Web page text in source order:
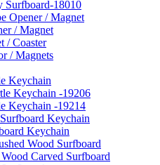
Surfboard-18010
Opener / Magnet
/ Magnet
/ Coaster
/ Magnets
Keychain
Keychain -19206
Keychain -19214
Keychain
Keychain
Wood Surfboard
Carved Surfboard